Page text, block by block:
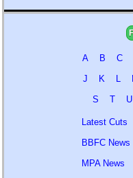
A B C
J
K L
S
T
Latest Cuts
BBFC News
MPA News